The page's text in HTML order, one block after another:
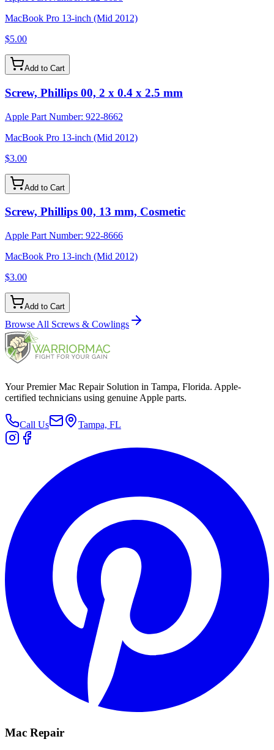
MacBook Pro 13-inch (Mid 2012)
$5.00
Add to Cart
Screw, Phillips 00, 2 x 0.4 x 2.5 mm
Apple Part Number: 922-8662
MacBook Pro 13-inch (Mid 2012)
$3.00
Add to Cart
Screw, Phillips 00, 13 mm, Cosmetic
Apple Part Number: 922-8666
MacBook Pro 13-inch (Mid 2012)
$3.00
Add to Cart
Browse All Screws & Cowlings
Your Premier Mac Repair Solution in Tampa, Florida. Apple-
certified technicians using genuine Apple parts.
Call Us Tampa, FL
Mac Repair